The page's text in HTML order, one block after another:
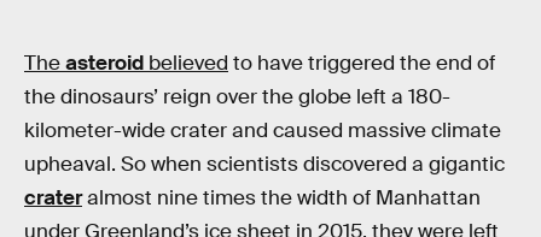
Theasteroid believed to have triggered the end of
the dinosaurs’ reign over the globe left a 180-
kilometer-wide crater and caused massive climate
upheaval. So when scientists discovered a gigantic
crateralmost nine times the width of Manhattan
under Greenland’s ice sheet in 2015, they were left